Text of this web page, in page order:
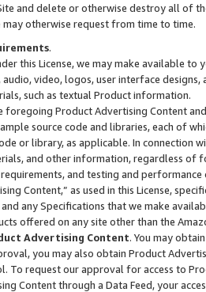
and delete or otherwise destroy all of
may otherwise request from time to time.
.
this License, we may make available
audio, video, logos, user interface designs,
such as textual Product information.
foregoing Product Advertising Content
source code and libraries, each of
or library, as applicable. In connection
and other information, regardless of
and testing and
Content,” as used in this License,
any Specifications that we make
offered on any site other than the
Advertising Content. You may
you may also obtain Product
To request our approval for access to
Content through a Data Feed, your